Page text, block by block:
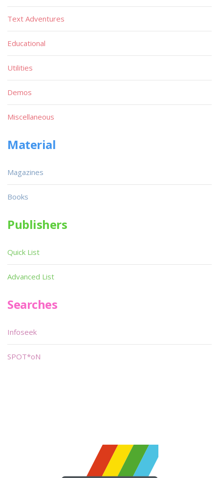
Text Adventures
Educational
Utilities
Demos
Miscellaneous
Material
Magazines
Books
Publishers
Quick List
Advanced List
Searches
Infoseek
SPOT*oN